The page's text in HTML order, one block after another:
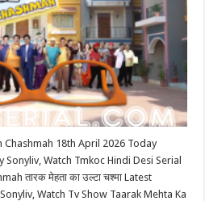
Chashmah 18th April 2026 Today
Watch Tmkoc Hindi Desi Serial
तारक मेहता का उल्टा चश्मा Latest
Watch Tv Show Taarak Mehta Ka